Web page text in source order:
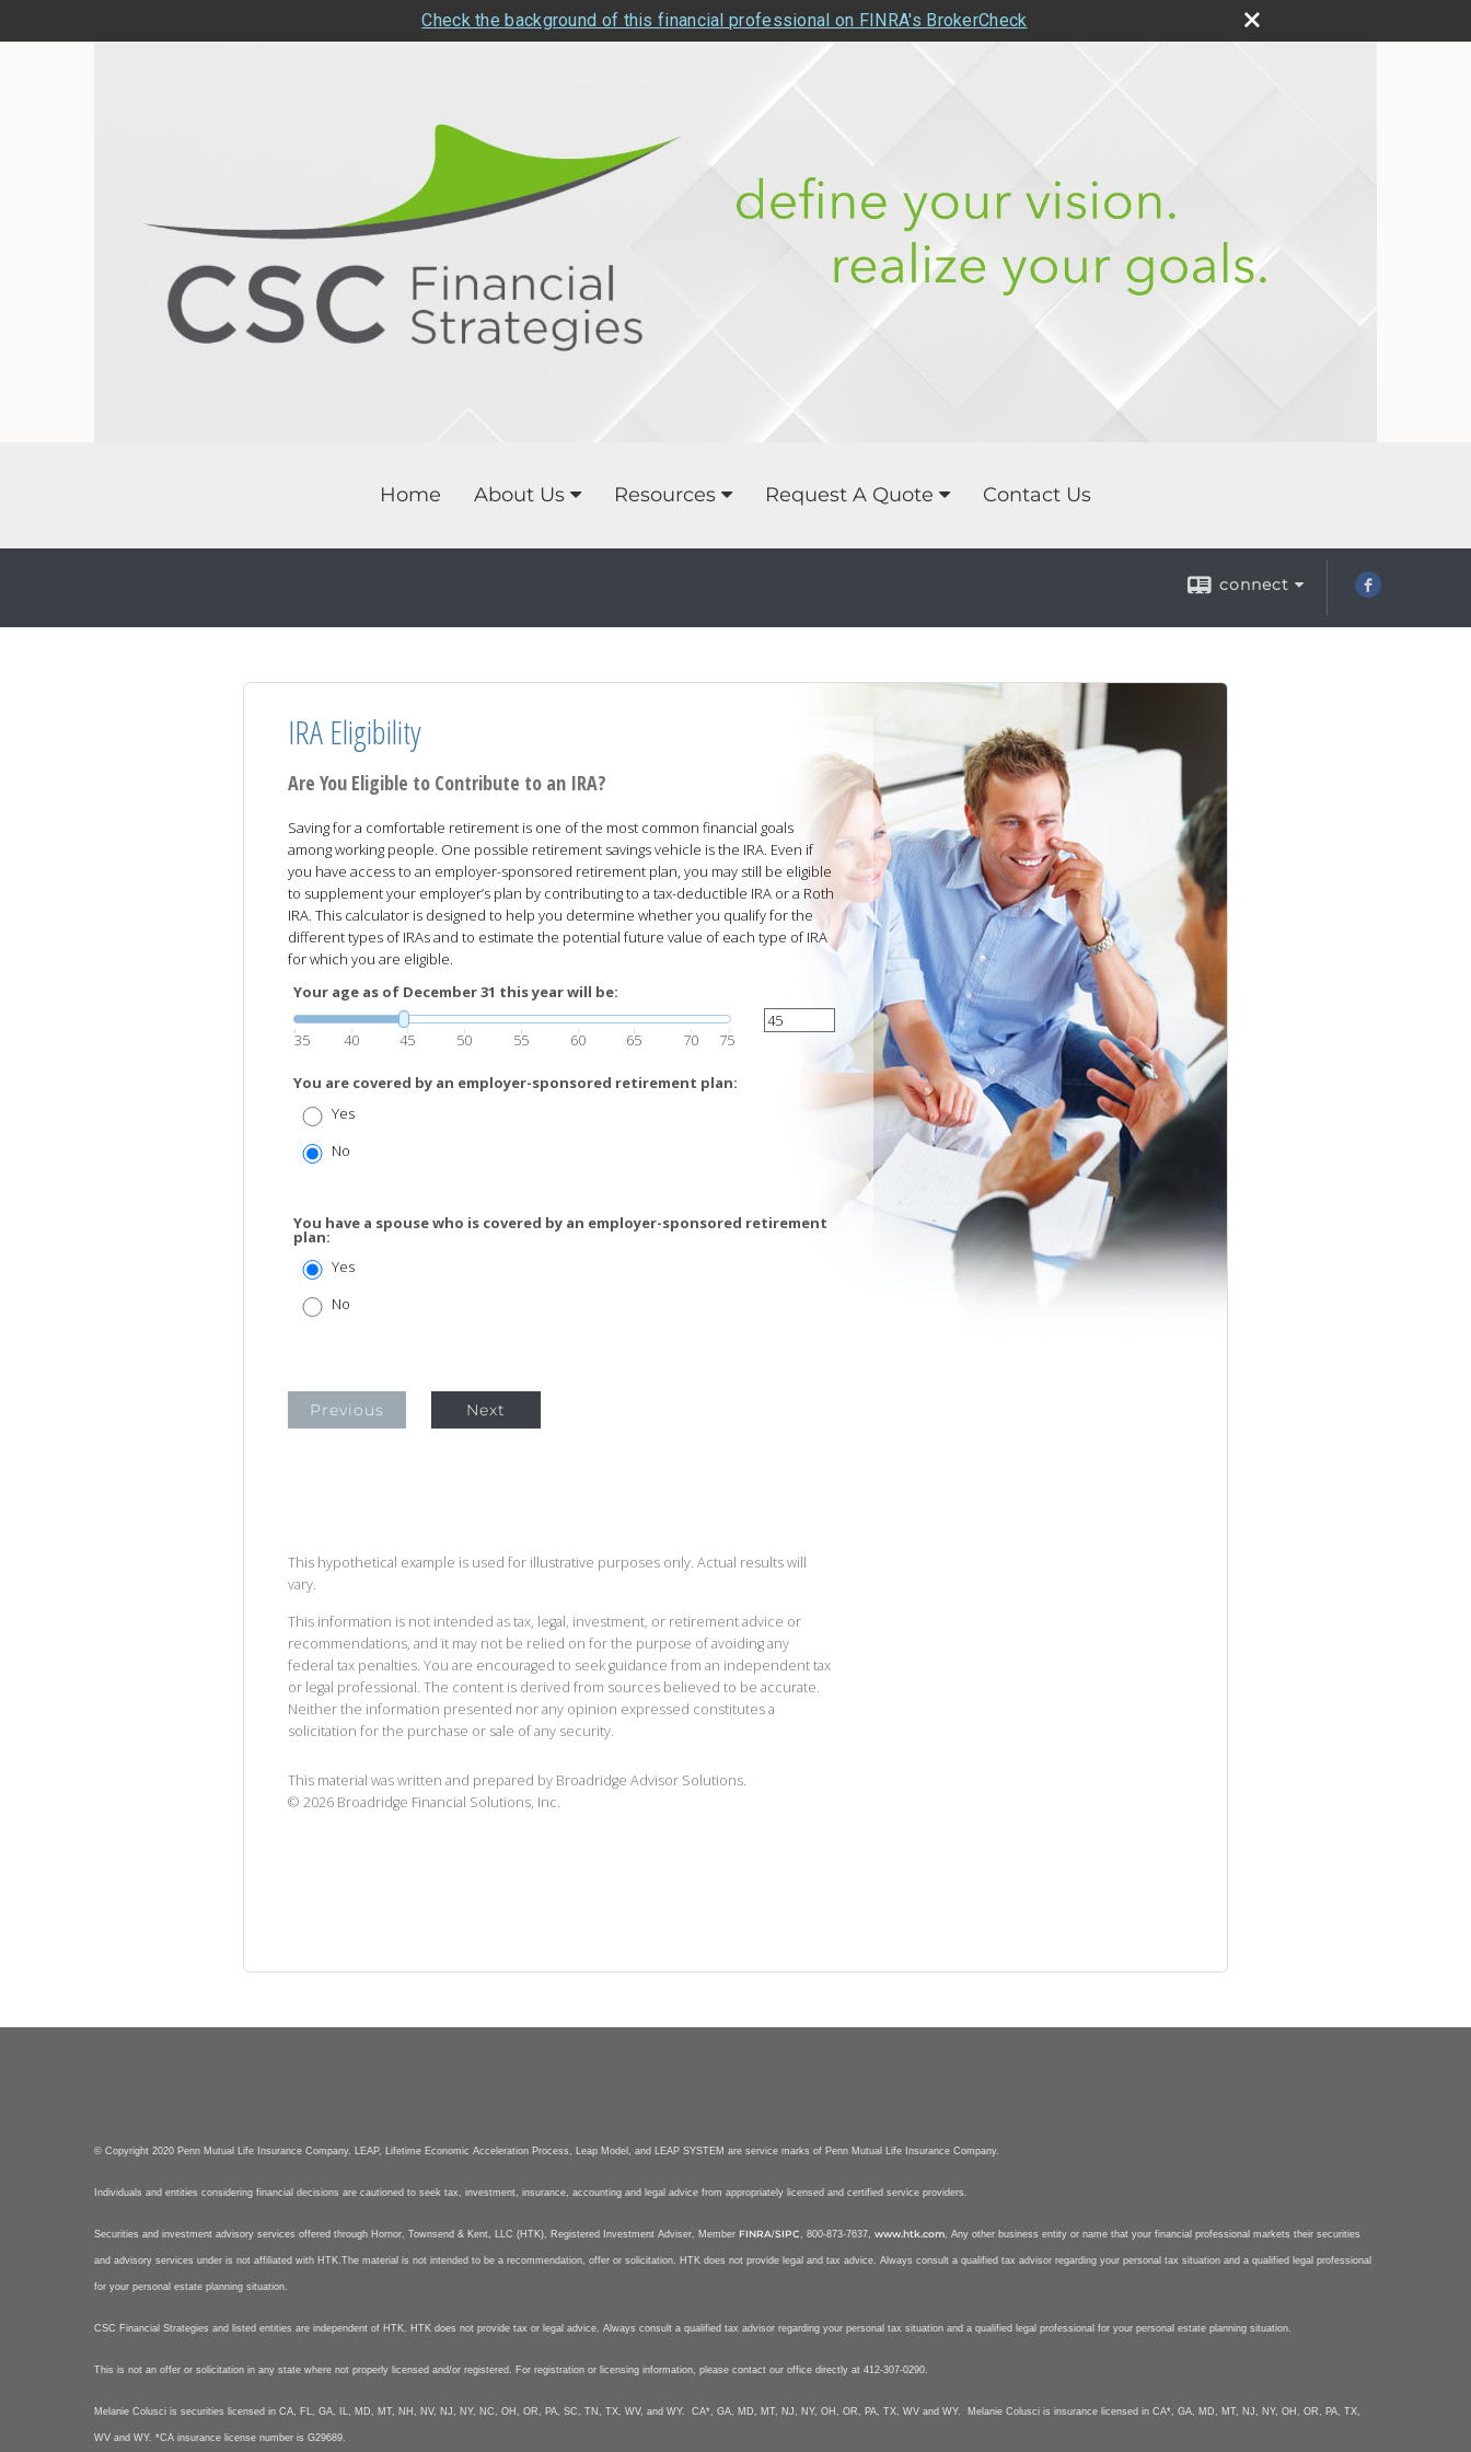
Check the background of this financial professional on FINRA's BrokerCheck
Home About Us Resources Request A Quote Contact Us
connect
IRA Eligibility
Are You Eligible to Contribute to an IRA?
Saving for a comfortable retirement is one of the most common financial goals
among working people. One possible retirement savings vehicle is the IRA. Even if
you have access to an employer-sponsored retirement plan, you may still be eligible
to supplement your employer’s plan by contributing to a tax-deductible IRA or a Roth
IRA. This calculator is designed to help you determine whether you qualify for the
different types of IRAs and to estimate the potential future value of each type of IRA
for which you are eligible.
Your age as of December 31 this year will be:
35 40 45 50 55 60 65 70 75
You are covered by an employer-sponsored retirement plan:
Yes
No
You have a spouse who is covered by an employer-sponsored retirement
plan:
Yes
No
Previous Next
This hypothetical example is used for illustrative purposes only. Actual results will
vary.
This information is not intended as tax, legal, investment, or retirement advice or
recommendations, and it may not be relied on for the purpose of avoiding any
federal tax penalties. You are encouraged to seek guidance from an independent tax
or legal professional. The content is derived from sources believed to be accurate.
Neither the information presented nor any opinion expressed constitutes a
solicitation for the purchase or sale of any security.
This material was written and prepared by Broadridge Advisor Solutions.
© 2026 Broadridge Financial Solutions, Inc.
© Copyright 2020 Penn Mutual Life Insurance Company. LEAP, Lifetime Economic Acceleration Process, Leap Model, and LEAP SYSTEM are service marks of Penn Mutual Life Insurance Company.
Individuals and entities considering financial decisions are cautioned to seek tax, investment, insurance, accounting and legal advice from appropriately licensed and certified service providers.
Securities and investment advisory services offered through Hornor, Townsend & Kent, LLC (HTK), Registered Investment Adviser, Member FINRA/SIPC, 800-873-7637, www.htk.com, Any other business entity or name that your financial professional markets their securities
and advisory services under is not affiliated with HTK.The material is not intended to be a recommendation, offer or solicitation. HTK does not provide legal and tax advice. Always consult a qualified tax advisor regarding your personal tax situation and a qualified legal professional
for your personal estate planning situation.
CSC Financial Strategies and listed entities are independent of HTK. HTK does not provide tax or legal advice. Always consult a qualified tax advisor regarding your personal tax situation and a qualified legal professional for your personal estate planning situation.
This is not an offer or solicitation in any state where not properly licensed and/or registered. For registration or licensing information, please contact our office directly at 412-307-0290.
Melanie Colusci is securities licensed in CA, FL, GA, IL, MD, MT, NH, NV, NJ, NY, NC, OH, OR, PA, SC, TN, TX, WV, and WY. CA*, GA, MD, MT, NJ, NY, OH, OR, PA, TX, WV and WY. Melanie Colusci is insurance licensed in CA*, GA, MD, MT, NJ, NY, OH, OR, PA, TX,
WV and WY. *CA insurance license number is G29689.